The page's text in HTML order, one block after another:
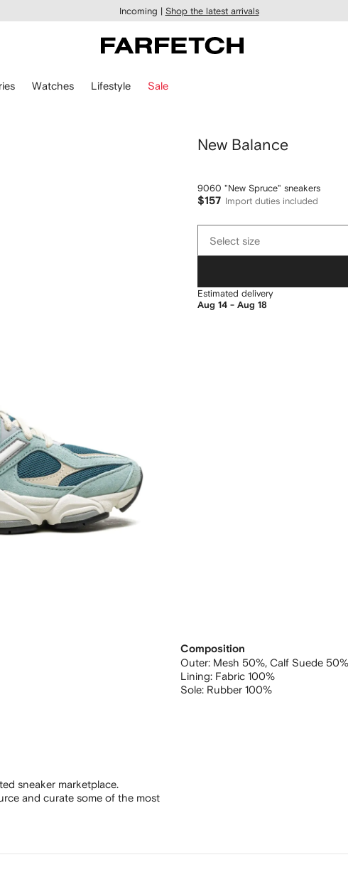
Incoming | Shop the latest arrivals
Watches Lifestyle Sale
New Balance
9060 "New Spruce" sneakers
$157 Import duties included
sizeSelect size
Estimated delivery
Aug 14 - Aug 18
sneaker marketplace.
and curate some of the most
Composition
Outer: Mesh 50%, Calf Suede 50%
Lining: Fabric 100%
Sole: Rubber 100%